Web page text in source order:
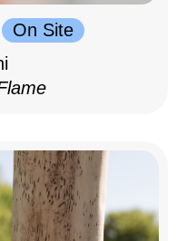
On Site